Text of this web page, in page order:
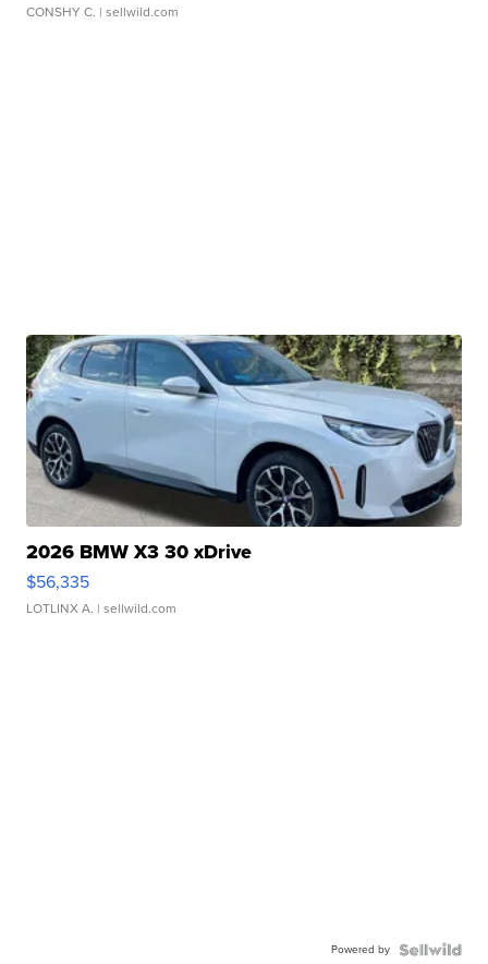
CONSHY C. | sellwild.com
2026 BMW X3 30 xDrive
$56,335
LOTLINX A. | sellwild.com
Powered by